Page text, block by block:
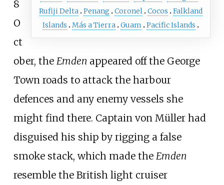
Rufiji Delta Penang Coronel Cocos
Falkland
Islands
Más a Tierra Guam Pacific Islands
8
O
ct
ober, the Emden appeared off the George
Town roads to attack the harbour
defences and any enemy vessels she
might find there. Captain von Müller had
disguised his ship by rigging a false
smoke stack, which made the Emden
resemble the British light cruiser